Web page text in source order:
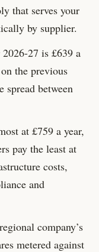
that serves your
by supplier.
2026-27 is £639 a
the previous
spread between
at £759 a year,
pay the least at
costs,
and
company’s
metered against